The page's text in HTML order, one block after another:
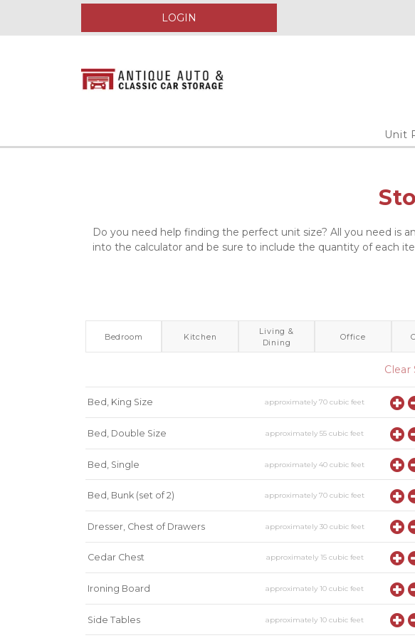
LOGIN
Unit
Do you need help finding the perfect unit size? All you need is
into the calculator and be sure to include the quantity of each
Bedroom Kitchen
Living &
Dining
Office
Clear
Bed, King Size approximately70 cubic feet
Bed, Double Size approximately55 cubic feet
Bed, Single approximately40 cubic feet
Bed, Bunk (set of 2) approximately70 cubic feet
Dresser, Chest of Drawers approximately 30cubic feet
Cedar Chest approximately 15cubic feet
Ironing Board approximately10 cubic feet
Side Tables approximately10 cubic feet